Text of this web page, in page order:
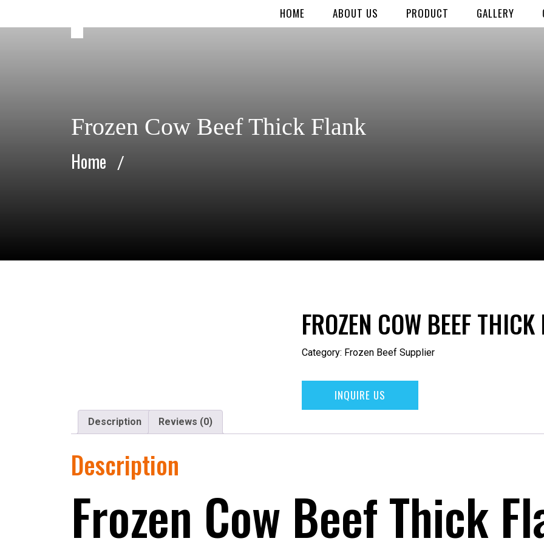
HOME ABOUT US PRODUCT GALLERY
Frozen Cow Beef Thick Flank
Home /
FROZEN COW BEEF
Category: Frozen Beef Supplier
INQUIRE US
Description Reviews (0)
Description
Frozen Cow Beef Thick